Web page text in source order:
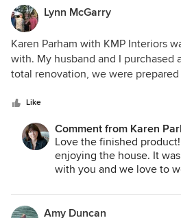
visitors and family. I love the
into one of the newly decorated
me since early 2011. Her
craftsmen that closely followed
various projects were always
timetable she set. She has been a
money and I recommend her
forward to working with her on
Karen, for your professionalism
Lynn McGarry
Karen Parham with KMP Interiors
with. My husband and I purchased
total renovation, we were
project was totally stress free and
exactly what we were looking for.
us avoid many mistakes that
they met all time lines and came in
couldn't be happier with our
Karen.
Like
Comment from Karen
Love the finished
enjoying the house. It
with you and we love to
Amy Duncan